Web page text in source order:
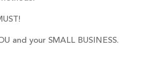
and your SMALL BUSINESS.